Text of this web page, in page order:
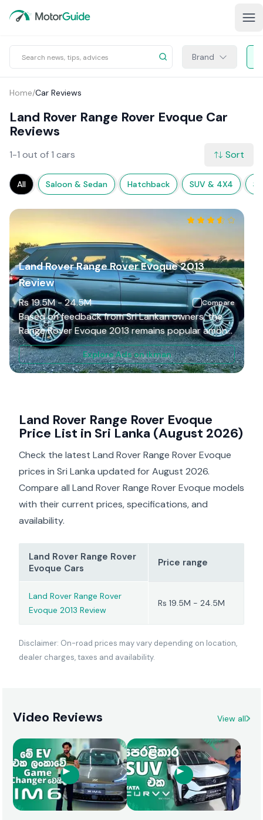
Brand
Home/Car Reviews
Land Rover Range Rover Evoque Car
Reviews
1-1 out of 1 cars Sort
All Saloon & Sedan Hatchback SUV & 4X4
Land Rover Range Rover Evoque 2013
Review
Rs19.5M-24.5M Compare
Based on feedback from Sri Lankan owners, the
Range Rover Evoque 2013 remains popular among
buyers who want a compact luxury SUV with
strong visual appeal and daily usability. Many
drivers appreciate that it delivers a Range Rover
makes regular driving more manageable. However,
long-term ownership depends strongly on
maintenance history, previous usage, and correct
servicing. Higher repair costs compared with
mainstream SUVs prevent it from receiving a
higher ownership rating.
Explore Ads on ikman
Land Rover Range Rover Evoque
Price List in Sri Lanka (August 2026)
Check the latest Land Rover Range Rover Evoque
prices in Sri Lanka updated for August 2026.
Compare all Land Rover Range Rover Evoque models
with their current prices, specifications, and
availability.
Land Rover Range Rover
Evoque Cars
Price range
Land Rover Range Rover
Evoque 2013 Review
Rs 19.5M - 24.5M
Disclaimer: On-road prices may vary depending on location,
dealer charges, taxes and availability.
Video Reviews View all